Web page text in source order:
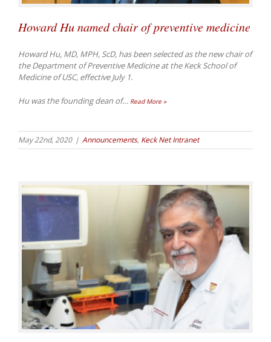
Howard Hu named chair of preventive medicine
Howard Hu, MD, MPH, ScD, has been selected as the new chair of
the Department of Preventive Medicine at the Keck School of
Medicine of USC, effective July 1.
Hu was the founding dean of… Read More »
May 22nd, 2020 | Announcements, Keck Net Intranet